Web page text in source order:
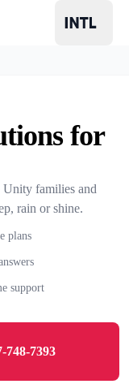
for
Unity families and
rain or shine.
plans
support
748-7393